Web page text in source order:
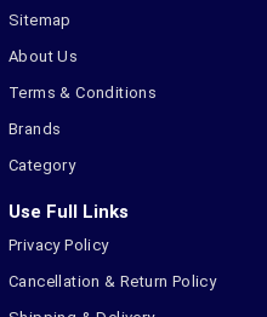
Sitemap
About Us
Terms & Conditions
Brands
Category
Use Full Links
Privacy Policy
Cancellation & Return Policy